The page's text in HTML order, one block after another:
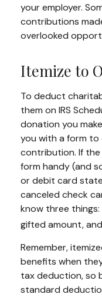
your employer.
contributions
overlooked
Itemize to
To deduct
them on IRS
donation you
you with a form
contribution. If
form handy (and
or debit card
canceled check
know three
gifted amount,
Remember,
benefits when
tax deduction, so
standard